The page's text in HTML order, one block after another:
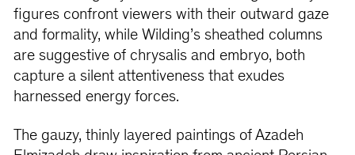
figures confront viewers with their outward gaze
and formality, while Wilding’s sheathed columns
are suggestive of chrysalis and embryo, both
capture a silent attentiveness that exudes
harnessed energy forces.
The gauzy, thinly layered paintings of Azadeh